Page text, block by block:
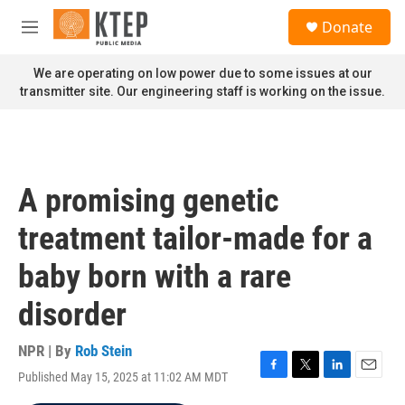
Skip to main content
M
n
u
Donate
We are operating on low power due to some issues at our
transmitter site. Our engineering staff is working on the issue.
A promising genetic
treatment tailor-made for a
baby born with a rare
disorder
NPR | By Rob Stein
Published May 15, 2025 at 11:02 AM MDT
F
T
L
E